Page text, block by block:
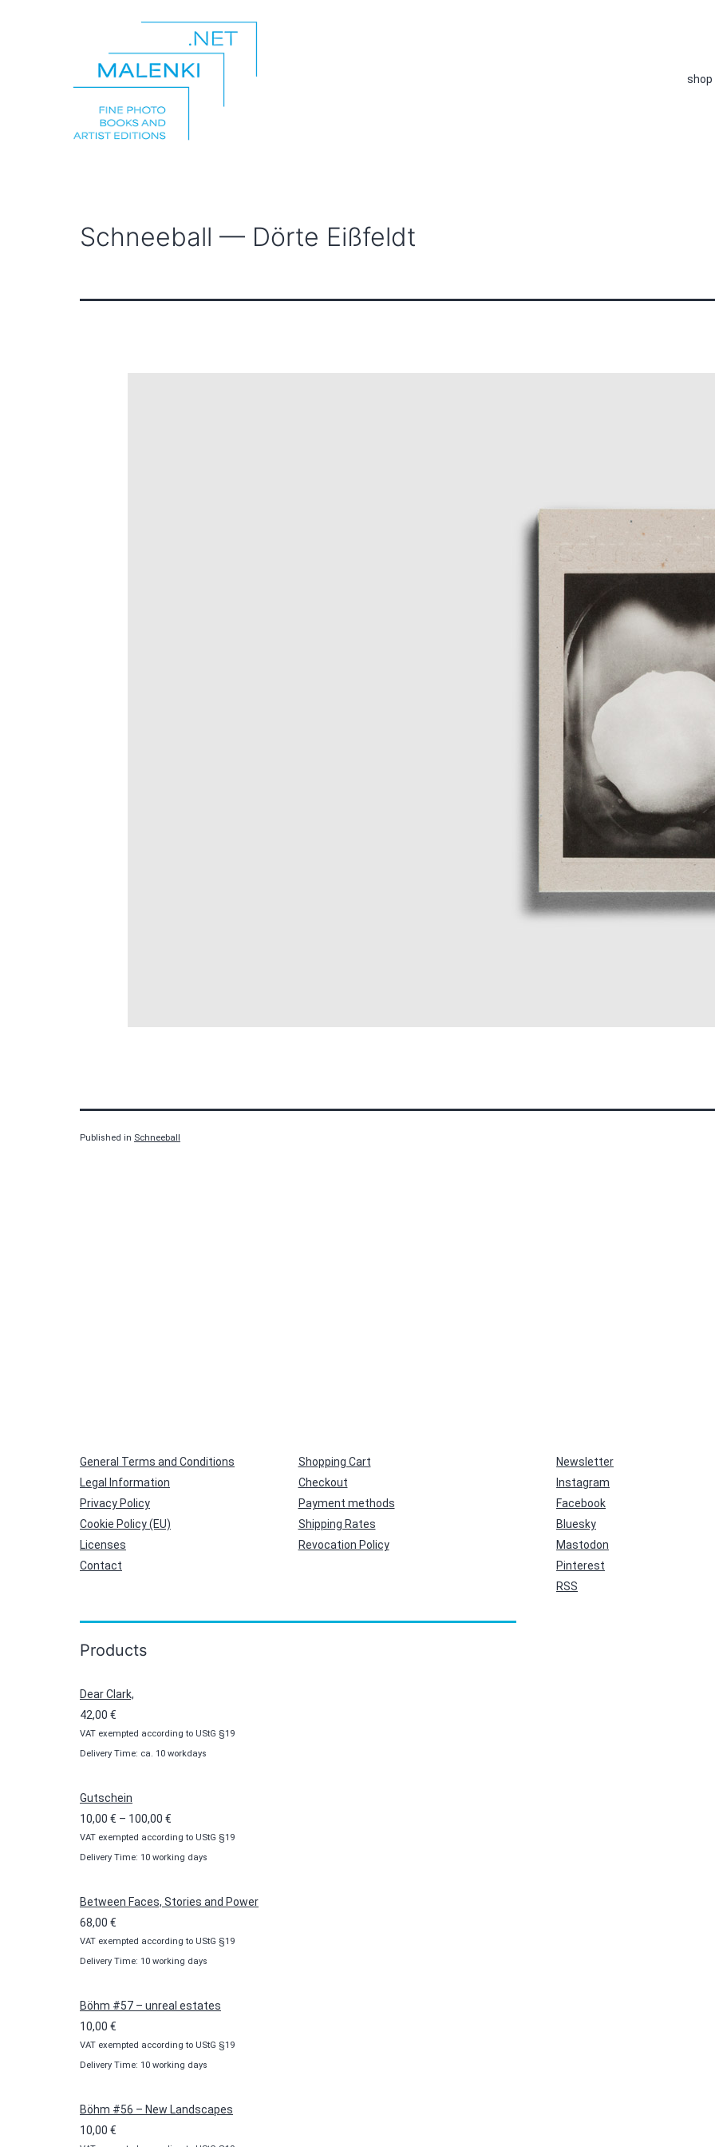
shop
Schneeball — Dörte Eißfeldt
Published in Schneeball
General Terms and Conditions
Legal Information
Privacy Policy
Cookie Policy (EU)
Licenses
Contact
Shopping Cart
Checkout
Payment methods
Shipping Rates
Revocation Policy
Newsletter
Instagram
Facebook
Bluesky
Mastodon
Pinterest
RSS
Products
Dear Clark,
42,00 €
VAT exempted according to UStG §19
Delivery Time: ca. 10 workdays
Gutschein
10,00 € – 100,00 €
range:
10,00 €
100,00 €
VAT exempted according to UStG §19
Delivery Time: 10 working days
Between Faces, Stories and Power
68,00 €
VAT exempted according to UStG §19
Delivery Time: 10 working days
Böhm #57 – unreal estates
10,00 €
VAT exempted according to UStG §19
Delivery Time: 10 working days
Böhm #56 – New Landscapes
10,00 €